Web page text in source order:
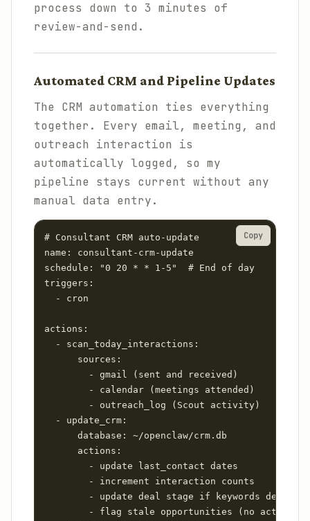
process down to 3 minutes of
review-and-send.
Automated CRM and Pipeline Updates
The CRM automation ties everything
together. Every email, meeting, and
outreach interaction is
automatically logged, so my
pipeline stays current without any
manual data entry.
# Consultant CRM auto-update
name: consultant-crm-update
schedule: "0 20 * * 1-5"  # End of day
triggers:
  - cron
actions:
  - scan_today_interactions:
      sources:
        - gmail (sent and received)
        - calendar (meetings attended)
        - outreach_log (Scout activity)
  - update_crm:
      database: ~/openclaw/crm.db
      actions:
        - update last_contact dates
        - increment interaction counts
        - update deal stage if keywords detected
- flag stale opportunities (no activity
Copy